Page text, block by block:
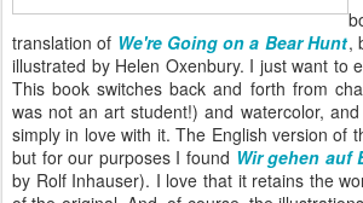
translation of We're Going on a Bear Hunt,
illustrated by Helen Oxenbury. I just want to
This book switches back and forth from
was not an art student!) and watercolor,
simply in love with it. The English version of
but for our purposes I found Wir gehen auf
by Rolf Inhauser). I love that it retains the